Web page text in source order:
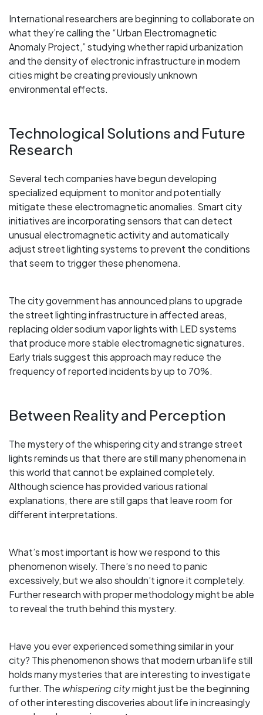
International researchers are beginning to collaborate on
what they’re calling the “Urban Electromagnetic
Anomaly Project,” studying whether rapid urbanization
and the density of electronic infrastructure in modern
cities might be creating previously unknown
environmental effects.
Technological Solutions and Future
Research
Several tech companies have begun developing
specialized equipment to monitor and potentially
mitigate these electromagnetic anomalies. Smart city
initiatives are incorporating sensors that can detect
unusual electromagnetic activity and automatically
adjust street lighting systems to prevent the conditions
that seem to trigger these phenomena.
The city government has announced plans to upgrade
the street lighting infrastructure in affected areas,
replacing older sodium vapor lights with LED systems
that produce more stable electromagnetic signatures.
Early trials suggest this approach may reduce the
frequency of reported incidents by up to 70%.
Between Reality and Perception
The mystery of the whispering city and strange street
lights reminds us that there are still many phenomena in
this world that cannot be explained completely.
Although science has provided various rational
explanations, there are still gaps that leave room for
different interpretations.
What’s most important is how we respond to this
phenomenon wisely. There’s no need to panic
excessively, but we also shouldn’t ignore it completely.
Further research with proper methodology might be able
to reveal the truth behind this mystery.
Have you ever experienced something similar in your
city? This phenomenon shows that modern urban life still
holds many mysteries that are interesting to investigate
further. Thewhispering citymight just be the beginning
of other interesting discoveries about life in increasingly